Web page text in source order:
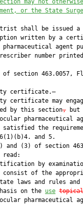
may not
or the State
shall be issued a
written by a
pharmaceutical agent
number printed
section 463.0057,
certificate.—
certificate may
by this section
, but
ocular pharmaceutical
the
and 5.
and (3) of section
read:
by
of the
laws and rules and
on the
use topical
pharmaceutical